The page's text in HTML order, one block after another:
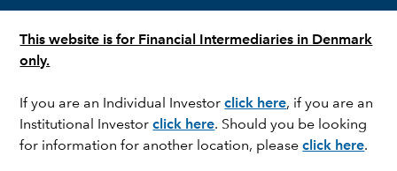
This website is for Financial Intermediaries in Denmark
only.
If you are an Individual Investorclick here, if you are an
Institutional Investorclick here. Should you be looking
for information for another location, pleaseclick here.
rally in stocks and bonds?